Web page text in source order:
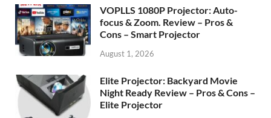
VOPLLS 1080P Projector: Auto-
focus & Zoom. Review – Pros &
Cons – Smart Projector
August 1, 2026
Elite Projector: Backyard Movie
Night Ready Review – Pros & Cons –
Elite Projector